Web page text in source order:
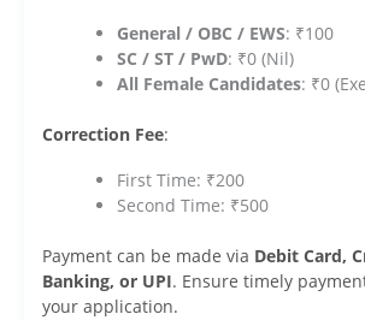
General / OBC / EWS: ₹100
SC / ST / PwD: ₹0 (Nil)
All Female Candidates: ₹0
Correction Fee:
First Time: ₹200
Second Time: ₹500
Payment can be made via Debit Card,
Banking, or UPI. Ensure timely
your application.